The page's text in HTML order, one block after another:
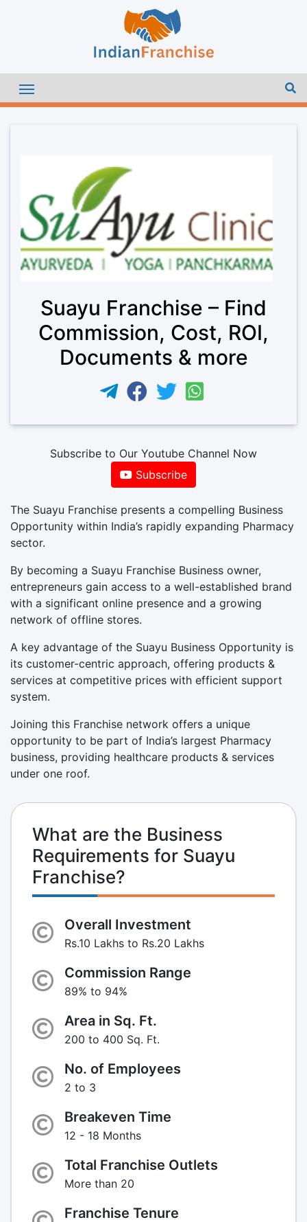
Suayu Franchise – Find
Commission, Cost, ROI,
Documents & more
Subscribe to Our Youtube Channel Now
Subscribe
The Suayu Franchise presents a compelling Business
Opportunity within India’s rapidly expanding Pharmacy
sector.
By becoming a Suayu Franchise Business owner,
entrepreneurs gain access to a well-established brand
with a significant online presence and a growing
network of offline stores.
A key advantage of the Suayu Business Opportunity is
its customer-centric approach, offering products &
services at competitive prices with efficient support
system.
Joining this Franchise network offers a unique
opportunity to be part of India’s largest Pharmacy
business, providing healthcare products & services
under one roof.
What are the Business
Requirements for Suayu
Franchise?
Overall Investment
Rs.10 Lakhs to Rs.20 Lakhs
Commission Range
89% to 94%
Area in Sq. Ft.
200 to 400 Sq. Ft.
No. of Employees
2 to 3
Breakeven Time
12 - 18 Months
Total Franchise Outlets
More than 20
Franchise Tenure